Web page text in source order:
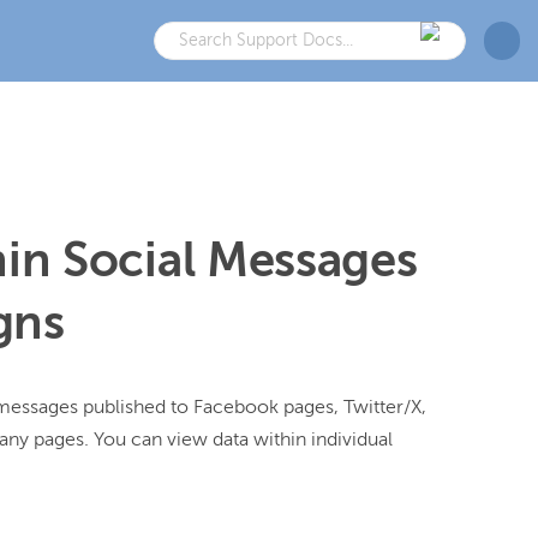
Social Messages
published to Facebook pages, Twitter/X,
pages. You can view data within individual